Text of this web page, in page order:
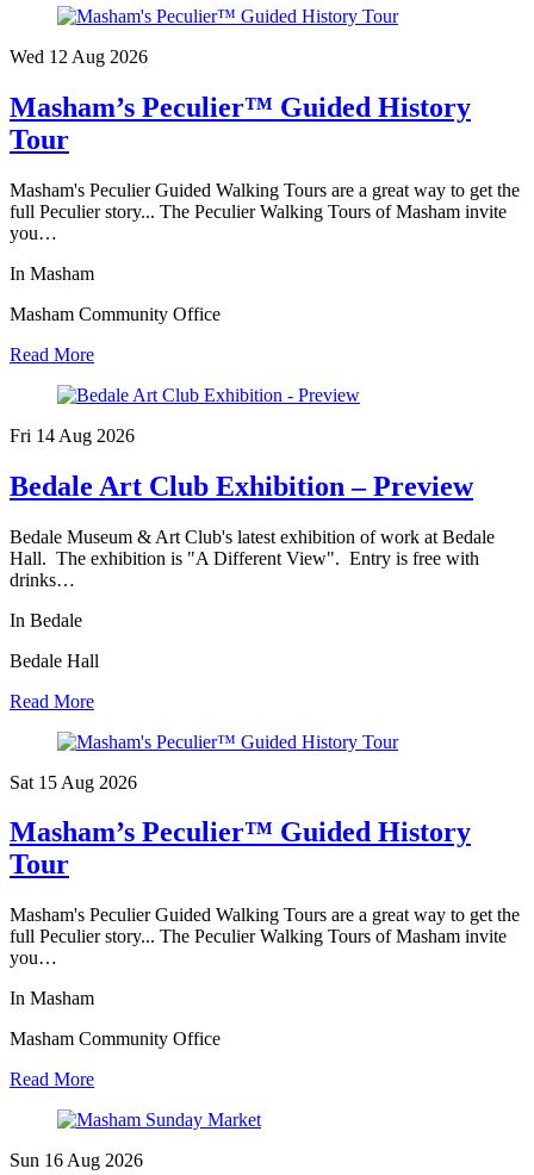
Wed 12 Aug 2026
Masham’s Peculier™ Guided History
Tour
Masham's Peculier Guided Walking Tours are a great way to get the
full Peculier story... The Peculier Walking Tours of Masham invite
you…
In Masham
Masham Community Office
Read More
Fri 14 Aug 2026
Bedale Art Club Exhibition – Preview
Bedale Museum & Art Club's latest exhibition of work at Bedale
Hall. The exhibition is "A Different View". Entry is free with
drinks…
In Bedale
Bedale Hall
Read More
Sat 15 Aug 2026
Masham’s Peculier™ Guided History
Tour
Masham's Peculier Guided Walking Tours are a great way to get the
full Peculier story... The Peculier Walking Tours of Masham invite
you…
In Masham
Masham Community Office
Read More
Sun 16 Aug 2026